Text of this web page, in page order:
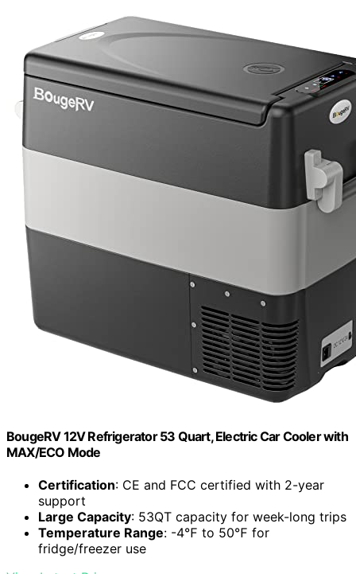
BougeRV 12V Refrigerator 53 Quart, Electric Car Cooler with
MAX/ECO Mode
Certification: CE and FCC certified with 2-year
support
Large Capacity: 53QT capacity for week-long trips
Temperature Range: -4℉ to 50℉ for
fridge/freezer use